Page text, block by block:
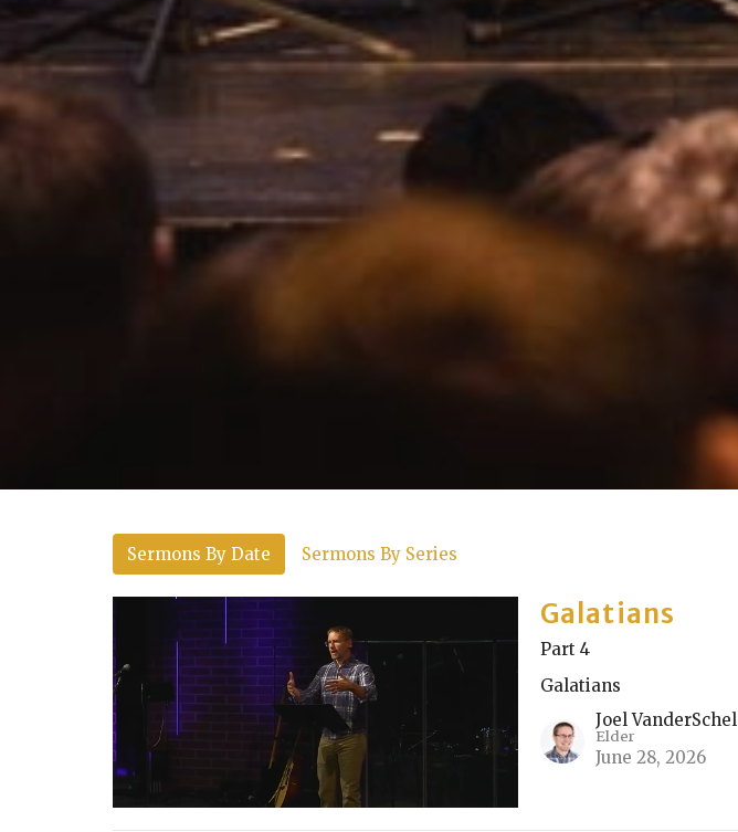
Sermons By Date Sermons By Series
Galatians
Part 4
Galatians
Joel VanderSchel
Elder
June 28, 2026